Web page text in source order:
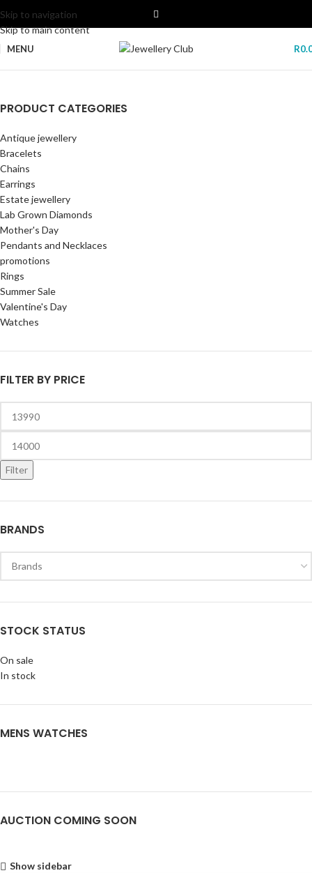
Skip to navigation
Skip to main content
MENU R
freedom: connect and control your phone from your smartwatch.
Lab Grown Diamonds
New era of elegance and sustainability
with our stunning collection of lab-grown diamonds.
PRODUCT CATEGORIES
Antique jewellery
Bracelets
Chains
Earrings
Estate jewellery
Lab Grown Diamonds
Mother's Day
Pendants and Necklaces
promotions
Rings
Summer Sale
Valentine's Day
Watches
FILTER BY PRICE
Filter
BRANDS
STOCK STATUS
On sale
In stock
MENS WATCHES
AUCTION COMING SOON
Show sidebar